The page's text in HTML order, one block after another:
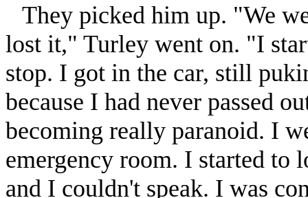
They picked him up. "We
lost it," Turley went on. "I
stop. I got in the car, still
because I had never passed
becoming really paranoid. I
emergency room. I started to
and I couldn't speak. I was